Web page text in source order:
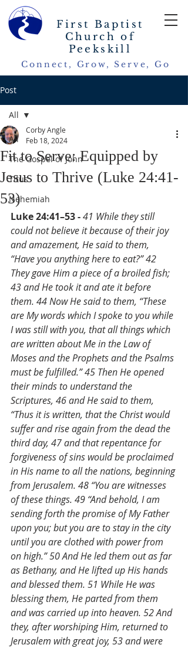
First Baptist
Church of
Peekskill
Connect, Grow, Serve, Go
Post
All
The Gospel of John
Titus
Nehemiah
All
Fit to Serve: Equipped by
Jesus to Thrive (Luke 24:41-
53)
Corby Angle
Feb 18, 2024
Luke 24:41–53 - 41 While they still
could not believe it because of their joy
and amazement, He said to them,
“Have you anything here to eat?” 42
They gave Him a piece of a broiled fish;
43 and He took it and ate it before
them. 44 Now He said to them, “These
are My words which I spoke to you while
I was still with you, that all things which
are written about Me in the Law of
Moses and the Prophets and the Psalms
must be fulfilled.” 45 Then He opened
their minds to understand the
Scriptures, 46 and He said to them,
“Thus it is written, that the Christ would
suffer and rise again from the dead the
third day, 47 and that repentance for
forgiveness of sins would be proclaimed
in His name to all the nations, beginning
from Jerusalem. 48 “You are witnesses
of these things. 49 “And behold, I am
sending forth the promise of My Father
upon you; but you are to stay in the city
until you are clothed with power from
on high.” 50 And He led them out as far
as Bethany, and He lifted up His hands
and blessed them. 51 While He was
blessing them, He parted from them
and was carried up into heaven. 52 And
they, after worshiping Him, returned to
Jerusalem with great joy, 53 and were